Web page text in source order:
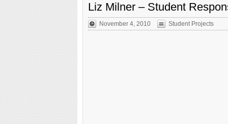
Liz Milner – Student
November 4, 2010 Student Projects